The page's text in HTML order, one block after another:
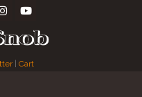
| Cart